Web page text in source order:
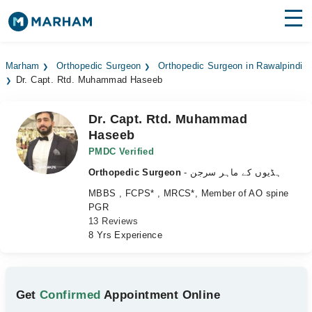
Surgeries
Medicines Labs
Health Hub
Marham Orthopedic Surgeon
Orthopedic Surgeon in Rawalpindi
Dr. Capt. Rtd. Muhammad Haseeb
Dr. Capt. Rtd. Muhammad
Haseeb
PMDC Verified
Orthopedic Surgeon
- ہڈیوں کے ماہر سرجن
MBBS , FCPS* , MRCS*, Member of AO spine
PGR
13 Reviews
8 Yrs Experience
GetConfirmed Appointment Online